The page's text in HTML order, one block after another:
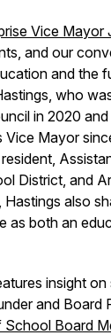
Vice Mayor
and our
and the
who
in 2020
Vice Mayor
District, and
also
as both an
insight
and Board
Board